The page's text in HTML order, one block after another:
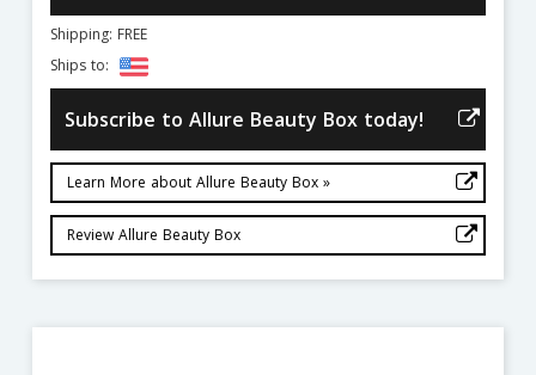
Shipping: FREE
Ships to:
Subscribe to Allure Beauty Box today!
Learn More about Allure Beauty Box »
Review Allure Beauty Box